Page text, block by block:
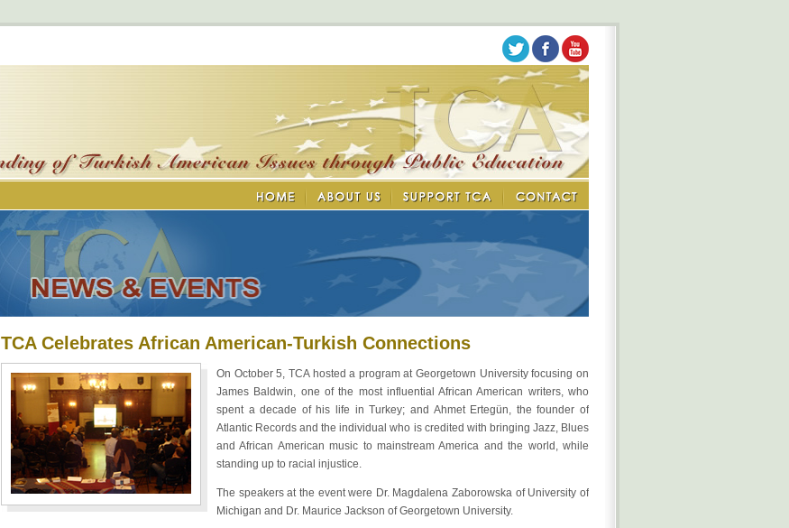
TCA Celebrates African American-Turkish Connections
On October 5, TCA hosted a program at Georgetown University focusing on
James Baldwin, one of the most influential African American writers, who
spent a decade of his life in Turkey; and Ahmet Ertegün, the founder of
Atlantic Records and the individual who is credited with bringing Jazz, Blues
and African American music to mainstream America and the world, while
standing up to racial injustice.
The speakers at the event were Dr. Magdalena Zaborowska of University of
Michigan and Dr. Maurice Jackson of Georgetown University.